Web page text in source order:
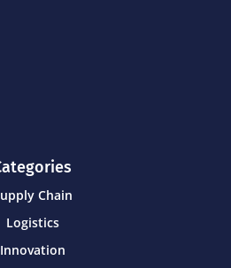
Chain
Logistics
Innovation